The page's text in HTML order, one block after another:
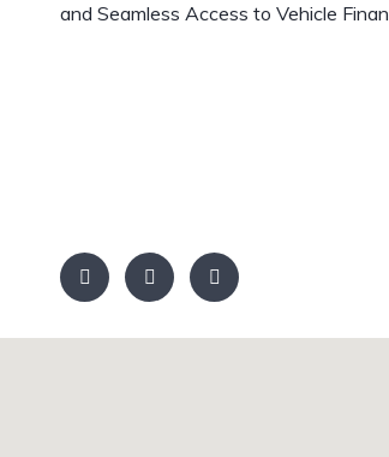
and Seamless Access to Vehicle